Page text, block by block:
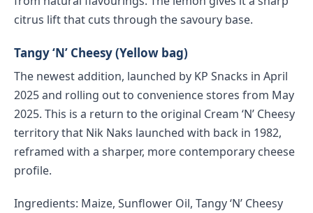
citrus lift that cuts through the savoury base.
Tangy ‘N’ Cheesy (Yellow bag)
The newest addition, launched by KP Snacks in April
2025 and rolling out to convenience stores from May
2025. This is a return to the original Cream ‘N’ Cheesy
territory that Nik Naks launched with back in 1982,
reframed with a sharper, more contemporary cheese
profile.
Ingredients: Maize, Sunflower Oil, Tangy ‘N’ Cheesy